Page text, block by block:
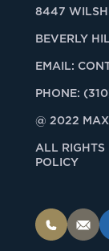
8447
BEVERLY
EMAIL:
PHONE:
@ 2022
ALL RIGHTS
POLICY